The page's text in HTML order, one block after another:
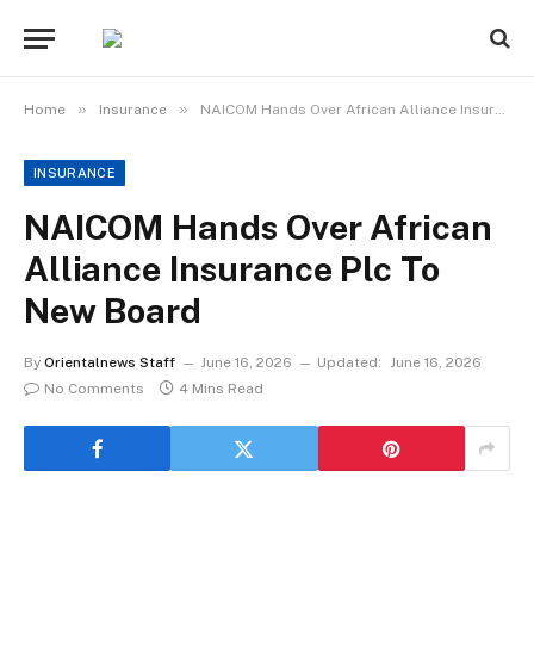
Home » Insurance » NAICOM Hands Over African Alliance Insurance Plc To New Board
INSURANCE
NAICOM Hands Over African
Alliance Insurance Plc To
New Board
By Orientalnews Staff June 16, 2026 Updated: June 16, 2026
No Comments
4 Mins Read